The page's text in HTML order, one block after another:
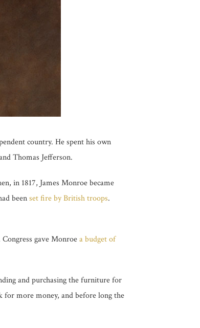
country. He spent his own
Thomas Jefferson.
in 1817, James Monroe became
beenset fire by British troops.
gave Monroea budget of
and purchasing the furniture for
more money, and before long the